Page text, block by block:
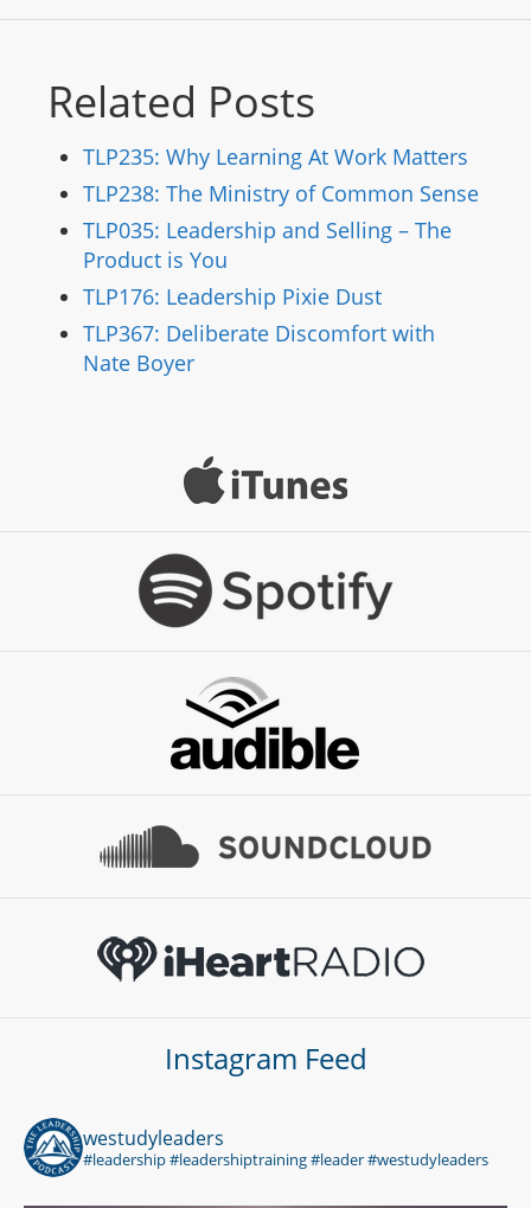
Related Posts
TLP235: Why Learning At Work Matters
TLP238: The Ministry of Common Sense
TLP035: Leadership and Selling – The
Product is You
TLP176: Leadership Pixie Dust
TLP367: Deliberate Discomfort with
Nate Boyer
Instagram Feed
westudyleaders
#leadership #leadershiptraining #leader #westudyleaders